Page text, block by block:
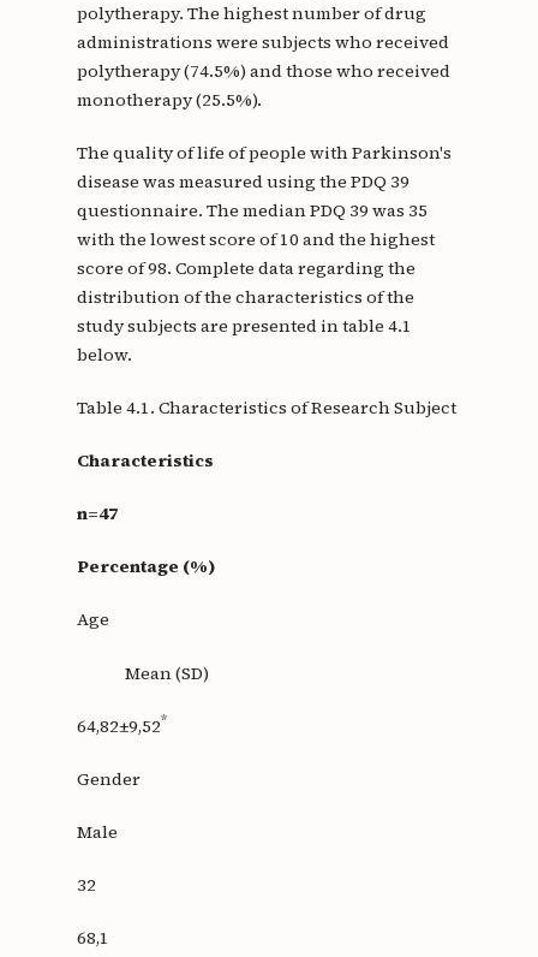
polytherapy. The highest number of drug
administrations were subjects who received
polytherapy (74.5%) and those who received
monotherapy (25.5%).
The quality of life of people with Parkinson's
disease was measured using the PDQ 39
questionnaire. The median PDQ 39 was 35
with the lowest score of 10 and the highest
score of 98. Complete data regarding the
distribution of the characteristics of the
study subjects are presented in table 4.1
below.
Table 4.1. Characteristics of Research Subject
Characteristics
n=47
Percentage (%)
Age
Mean (SD)
64,82±9,52*
Gender
Male
32
68,1